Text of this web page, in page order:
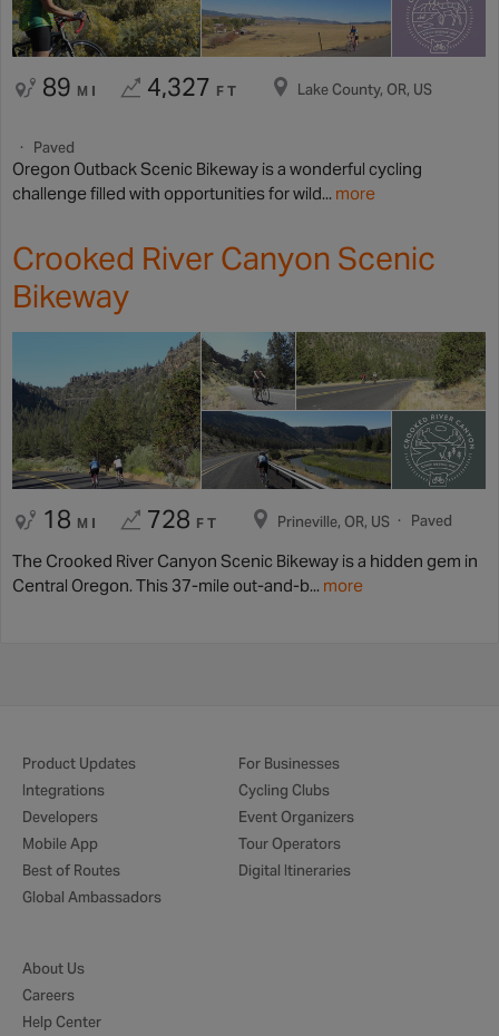
89 MI 4,327 FT Lake County, OR, US
Paved
Oregon Outback Scenic Bikeway is a wonderful cycling
challenge filled with opportunities for wild... more
Crooked River Canyon Scenic
Bikeway
18 MI 728 FT Prineville, OR, US Paved
The Crooked River Canyon Scenic Bikeway is a hidden gem in
Central Oregon. This 37-mile out-and-b... more
Product Updates
Integrations
Developers
Mobile App
Best of Routes
Global Ambassadors
For Businesses
Cycling Clubs
Event Organizers
Tour Operators
Digital Itineraries
About Us
Careers
Help Center